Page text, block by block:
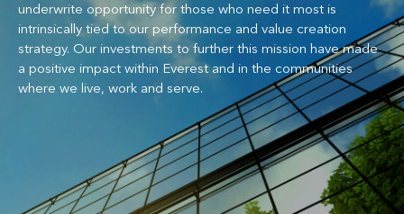
underwrite opportunity for those who need it most is
intrinsically tied to our performance and value creation
strategy. Our investments to further this mission have made
a positive impact within Everest and in the communities
where we live, work and serve.